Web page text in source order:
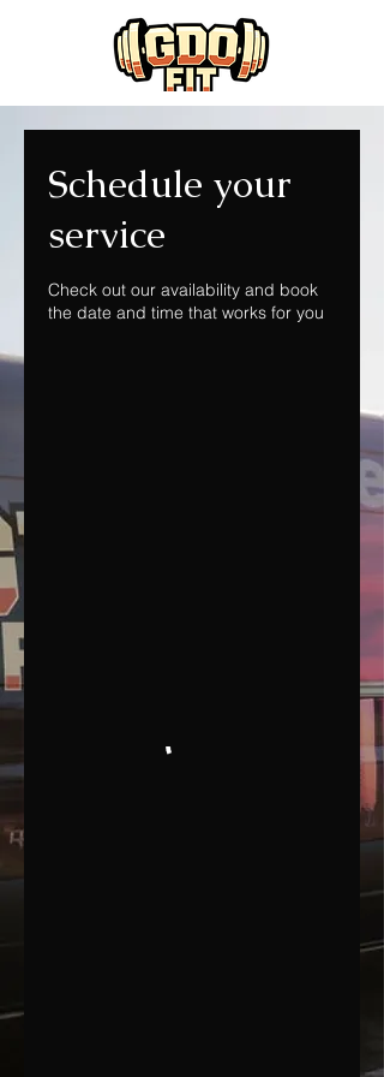
Schedule your
service
Check out our availability and book
the date and time that works for you